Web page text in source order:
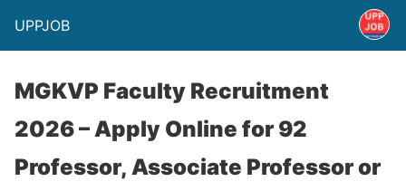
UPPJOB
MGKVP Faculty Recruitment
2026 – Apply Online for 92
Professor, Associate Professor or